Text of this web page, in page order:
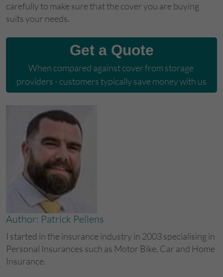
carefully to make sure that the cover you are buying
suits your needs.
Get a Quote
When compared against cover from storage
providers - customers typically save money with us
Author: Patrick Pellens
I started in the insurance industry in 2003 specialising in
Personal Insurances such as Motor Bike, Car and Home
Insurance.